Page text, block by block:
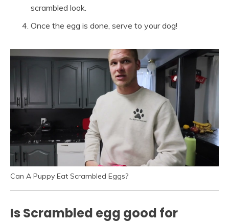
scrambled look.
Once the egg is done, serve to your dog!
Can A Puppy Eat Scrambled Eggs?
Is Scrambled egg good for